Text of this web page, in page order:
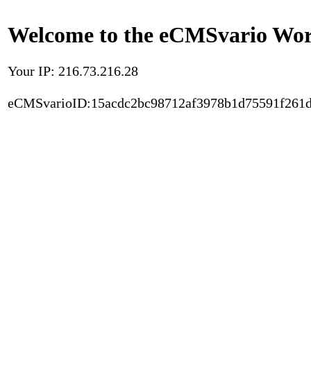
Welcome to the eCMSvario
Your IP: 216.73.216.28